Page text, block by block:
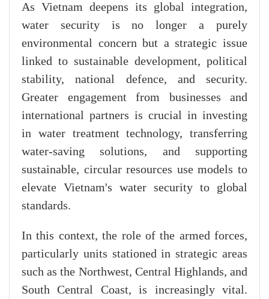
As Vietnam deepens its global integration,
water security is no longer a purely
environmental concern but a strategic issue
linked to sustainable development, political
stability, national defence, and security.
Greater engagement from businesses and
international partners is crucial in investing
in water treatment technology, transferring
water-saving solutions, and supporting
sustainable, circular resources use models to
elevate Vietnam's water security to global
standards.
In this context, the role of the armed forces,
particularly units stationed in strategic areas
such as the Northwest, Central Highlands, and
South Central Coast, is increasingly vital.